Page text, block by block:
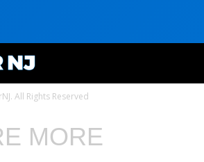
All Rights Reserved
MORE